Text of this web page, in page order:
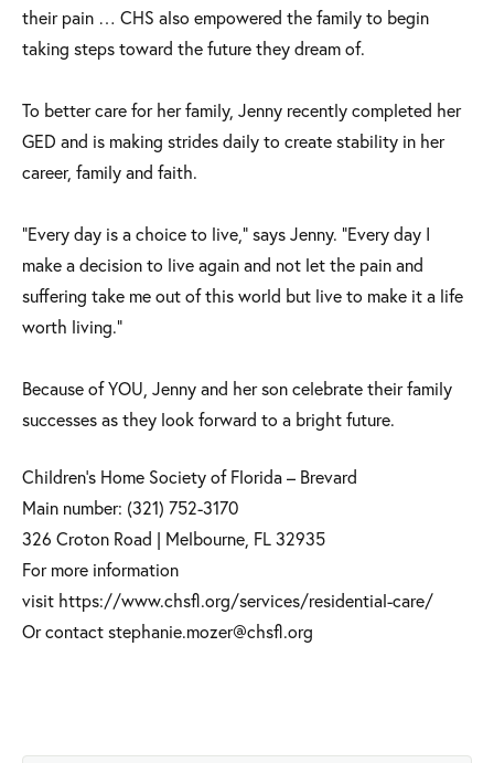
their pain … CHS also empowered the family to begin
taking steps toward the future they dream of.
To better care for her family, Jenny recently completed her
GED and is making strides daily to create stability in her
career, family and faith.
“Every day is a choice to live,” says Jenny. “Every day I
make a decision to live again and not let the pain and
suffering take me out of this world but live to make it a life
worth living.”
Because of YOU, Jenny and her son celebrate their family
successes as they look forward to a bright future. ​
Children’s Home Society of Florida – Brevard
Main number: (321) 752-3170
326 Croton Road | Melbourne, FL 32935
For more information
visit https://www.chsfl.org/services/residential-care/
Or contact stephanie.mozer@chsfl.org